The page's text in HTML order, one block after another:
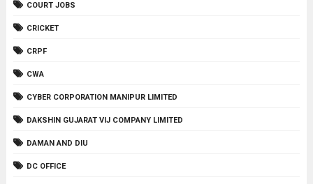
COURT JOBS
CRICKET
CRPF
CWA
CYBER CORPORATION MANIPUR LIMITED
DAKSHIN GUJARAT VIJ COMPANY LIMITED
DAMAN AND DIU
DC OFFICE